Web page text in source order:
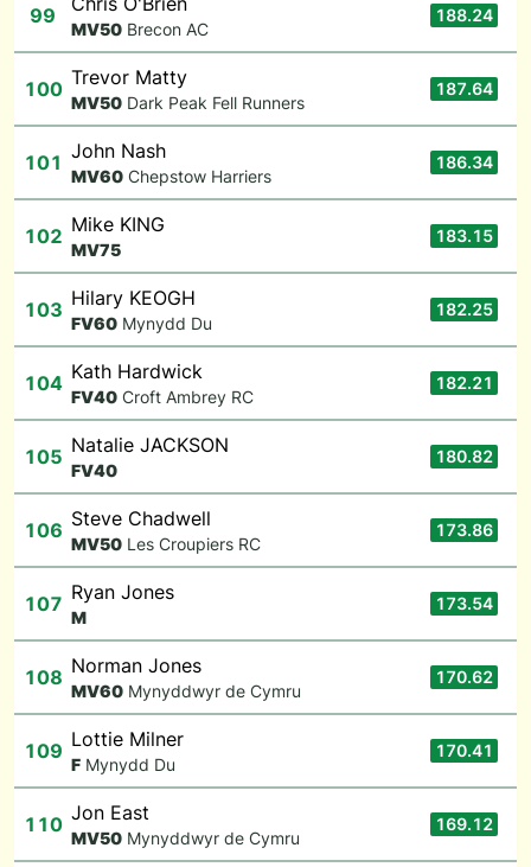
99
MV50 Brecon AC
188.24
100 Trevor Matty
MV50 Dark Peak Fell Runners
187.64
101 John Nash
MV60 Chepstow Harriers
186.34
102 Mike KING
MV75
183.15
103 Hilary KEOGH
FV60 Mynydd Du
182.25
104 Kath Hardwick
FV40 Croft Ambrey RC
182.21
105 Natalie JACKSON
FV40
180.82
106 Steve Chadwell
MV50 Les Croupiers RC
173.86
107 Ryan Jones
M
173.54
108 Norman Jones
MV60 Mynyddwyr de Cymru
170.62
109 Lottie Milner
F Mynydd Du
170.41
110 Jon East
MV50 Mynyddwyr de Cymru
169.12